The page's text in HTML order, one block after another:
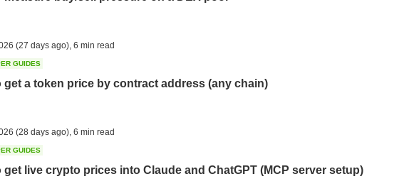
Ether Bet
(27 days ago) 6 min read
GUIDES
get a token price by contract address (any chain)
(28 days ago) 6 min read
GUIDES
get live crypto prices into Claude and ChatGPT (MCP server setup)